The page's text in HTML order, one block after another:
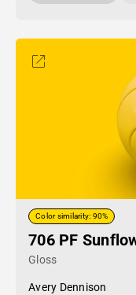
Color similarity: 90%
706 PF
Gloss
Avery Dennison